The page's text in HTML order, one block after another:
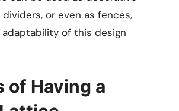
dividers, or even as fences,
of this design
of Having a